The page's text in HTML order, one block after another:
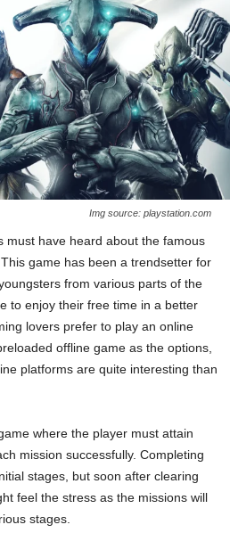
Img source: playstation.com
must have heard about the famous
game has been a trendsetter for
from various parts of the
to enjoy their free time in a better
lovers prefer to play an online
offline game as the options,
platforms are quite interesting than
where the player must attain
mission successfully. Completing
stages, but soon after clearing
feel the stress as the missions will
stages.